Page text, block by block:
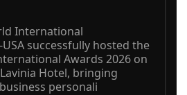
International
successfully hosted the
Awards 2026 on
Hotel, bringing
personali